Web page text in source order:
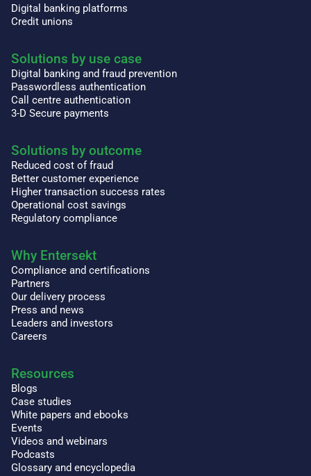
Digital banking platforms
Credit unions
Solutions by use case
Digital banking and fraud prevention
Passwordless authentication
Call centre authentication
3-D Secure payments
Solutions by outcome
Reduced cost of fraud
Better customer experience
Higher transaction success rates
Operational cost savings
Regulatory compliance
Why Entersekt
Compliance and certifications
Partners
Our delivery process
Press and news
Leaders and investors
Careers
Resources
Blogs
Case studies
White papers and ebooks
Events
Videos and webinars
Podcasts
Glossary and encyclopedia